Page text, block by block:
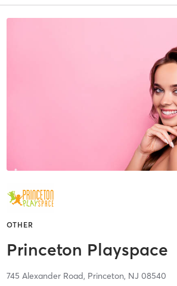
OTHER
Princeton Playspace
745 Alexander Road, Princeton, NJ 08540